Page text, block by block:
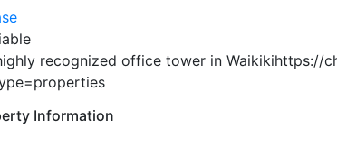
recognized office tower in Waikikihttps://
Information